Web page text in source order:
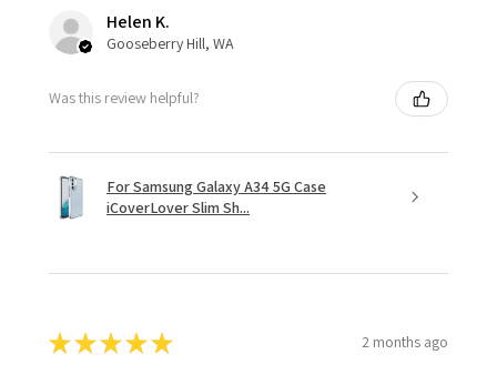
Helen K.
Gooseberry Hill, WA
Was this review helpful?
For Samsung Galaxy A34 5G Case
iCoverLover Slim Sh...
★★★★★ 2 months ago